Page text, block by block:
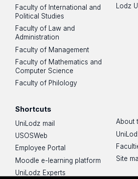
Faculty of International and
Political Studies
Faculty of Law and
Administration
Faculty of Management
Faculty of Mathematics and
Computer Science
Faculty of Philology
Lodz
Shortcuts
UniLodz mail
USOSWeb
Employee Portal
Moodle e-learning platform
UniLodz Experts
About
Site